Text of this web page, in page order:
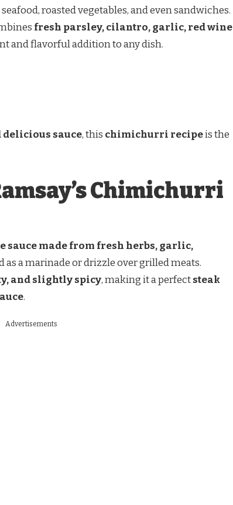
roasted vegetables, and even sandwiches.
fresh parsley, cilantro, garlic, red wine
and flavorful addition to any dish.
delicious sauce, this chimichurri recipeis the
Chimichurri
made from fresh herbs, garlic,
as a marinade or drizzle over grilled meats.
and slightly spicy, making it a perfectsteak
.
Advertisements